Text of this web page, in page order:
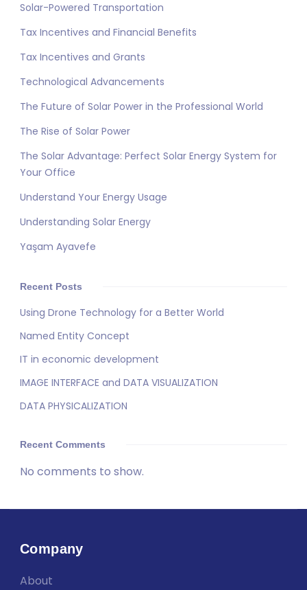
Solar-Powered Transportation
Tax Incentives and Financial Benefits
Tax Incentives and Grants
Technological Advancements
The Future of Solar Power in the Professional World
The Rise of Solar Power
The Solar Advantage: Perfect Solar Energy System for
Your Office
Understand Your Energy Usage
Understanding Solar Energy
Yaşam Ayavefe
Recent Posts
Using Drone Technology for a Better World
Named Entity Concept
IT in economic development
IMAGE INTERFACE and DATA VISUALIZATION
DATA PHYSICALIZATION
Recent Comments
No comments to show.
Company
About